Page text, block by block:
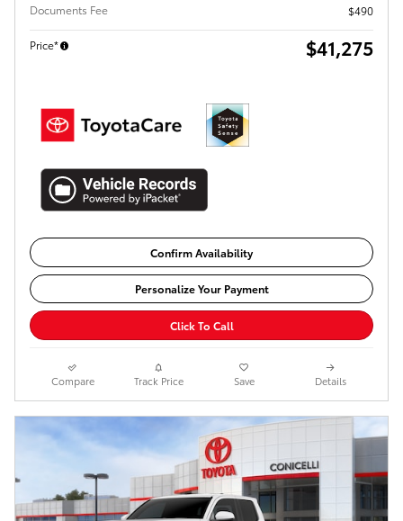
Documents Fee
$490
Price* $41,275
Confirm Availability
Personalize Your Payment
Click To Call
Compare Track Price Save Details